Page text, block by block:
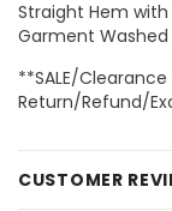
Straight Hem with
Garment Washed
**SALE/
Return/Refund/
CUSTOMER